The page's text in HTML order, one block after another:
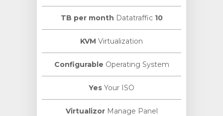
10 TB per month
Datatraffic
KVM Virtualization
Configurable Operating System
Yes Your ISO
VirtualizorManage Panel